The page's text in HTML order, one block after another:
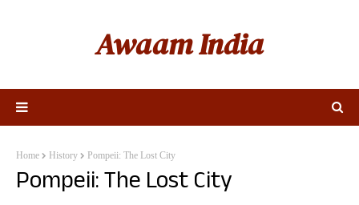
Awaam India
Home History Pompeii: The Lost City
Pompeii: The Lost City